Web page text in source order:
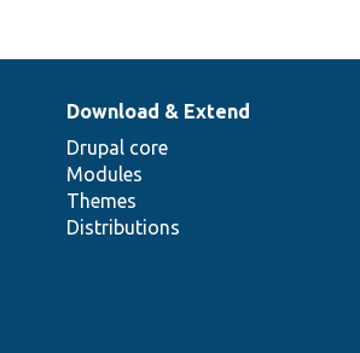
Download & Extend
Drupal core
Modules
Themes
Distributions